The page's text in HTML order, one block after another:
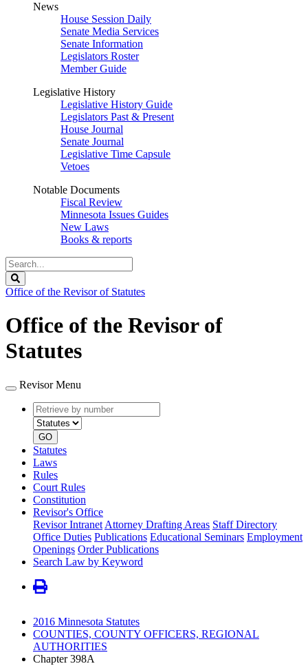
News
House Session Daily
Senate Media Services
Senate Information
Legislators Roster
Member Guide
Legislative History
Legislative History Guide
Legislators Past & Present
House Journal
Senate Journal
Legislative Time Capsule
Vetoes
Notable Documents
Fiscal Review
Minnesota Issues Guides
New Laws
Books & reports
Search
Legislature
Office of the Revisor of Statutes
Office of the Revisor of
Statutes
Revisor Menu
Retrieve
by
number
type
GO
Statutes
Laws
Rules
Court Rules
Constitution
Revisor's Office
Revisor Intranet Attorney Drafting Areas Staff Directory
Office Duties Publications Educational Seminars Employment
Openings Order Publications
Search Law by Keyword
2016 Minnesota Statutes
COUNTIES, COUNTY OFFICERS, REGIONAL
AUTHORITIES
Chapter 398A